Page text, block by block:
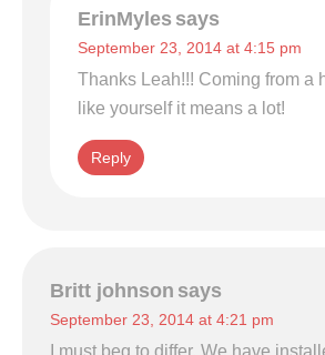
ErinMyles says
September 23, 2014 at 4:15 pm
Thanks Leah!!! Coming from a
like yourself it means a lot!
Reply
Britt johnson says
September 23, 2014 at 4:21 pm
I must beg to differ. We have